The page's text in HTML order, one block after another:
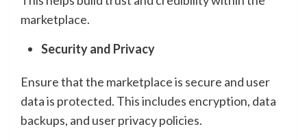
marketplace.
Security and Privacy
Ensure that the marketplace is secure and user
data is protected. This includes encryption, data
backups, and user privacy policies.